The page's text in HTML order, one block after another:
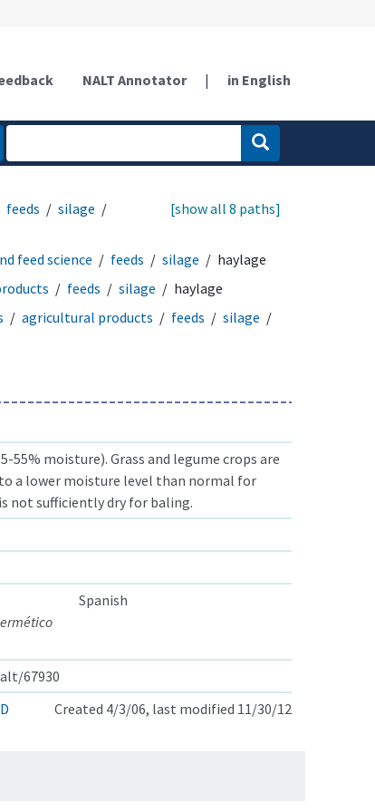
NALT Annotator | in English
feeds
silage
[show all 8 paths]
feed science feeds silage
haylage
feeds silage
haylage
agricultural products feeds
silage
55% moisture). Grass and legume crops are
a lower moisture level than normal for
not sufficiently dry for baling.
Spanish
67930
Created 4/3/06, last modified 11/30/12